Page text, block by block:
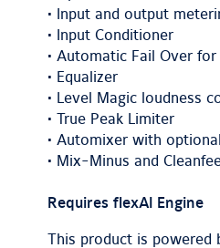
• Input and output
• Input Conditioner
• Automatic Fail Over
• Equalizer
• Level Magic loudness
• True Peak Limiter
• Automixer with
• Mix-Minus and
Requires flexAI Engine
This product is powered